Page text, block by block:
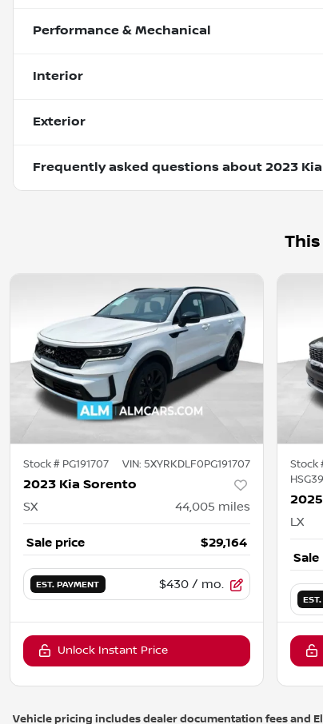
Performance & Mechanical
Interior
Exterior
Frequently asked questions about 2023
Stock # PG191707 VIN: 5XYRKDLF0PG191707
2023 Kia Sorento
SX 44,005 miles
Sale price $29,164
EST. PAYMENT $430 / mo.
Unlock Instant Price
Stock
LX
Sale
Vehicle pricing includes dealer documentation fees and